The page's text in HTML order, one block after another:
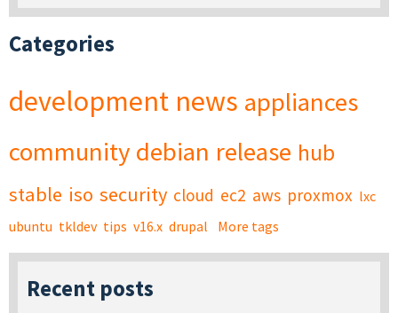
Categories
development news appliances
community debian release hub
stable iso security cloud ec2 aws proxmox lxc
ubuntu tkldev tips v16.x drupal More tags
Recent posts